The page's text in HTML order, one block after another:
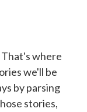
where
we'll be
by parsing
stories,